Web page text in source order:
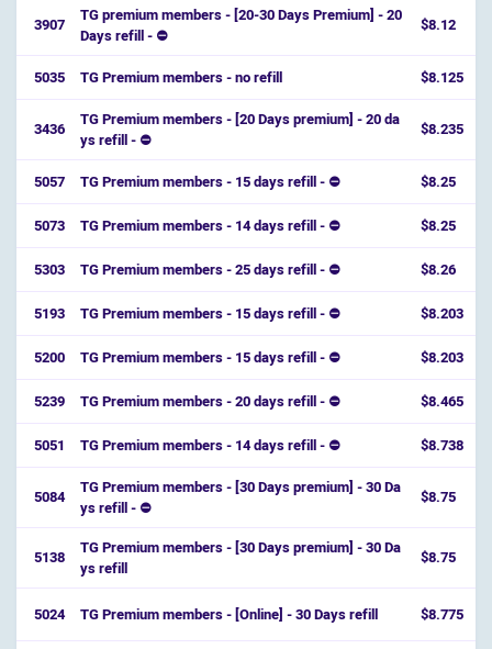
3907
TG premium members - [20-30 Days Premium] - 20
Days refill - ⛔️
$8.12
5035 TG Premium members - no refill $8.125
3436
TG Premium members - [20 Days premium] - 20 da
ys refill - ⛔️
$8.235
5057 TG Premium members - 15 days refill - ⛔ $8.25
5073 TG Premium members - 14 days refill - ⛔ $8.25
5303 TG Premium members - 25 days refill - ⛔ $8.26
5193 TG Premium members - 15 days refill - ⛔ $8.203
5200 TG Premium members - 15 days refill - ⛔ $8.203
5239 TG Premium members - 20 days refill - ⛔ $8.465
5051 TG Premium members - 14 days refill - ⛔ $8.738
5084
TG Premium members - [30 Days premium] - 30 Da
ys refill - ⛔️
$8.75
5138
TG Premium members - [30 Days premium] - 30 Da
ys refill
$8.75
5024 TG Premium members - [Online] - 30 Days refill $8.775